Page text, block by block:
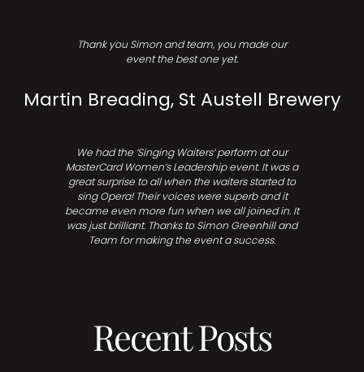
Thank you Simon and team, you made our
event the best one yet.
Martin Breading, St Austell Brewery
We had the ‘Singing Waiters’ perform at our
MasterCard Women’s Leadership event. It was a
great surprise to all when the waiters started to
sing Opera! Their voices were superb and it
became even more fun when we all joined in. It
was just brilliant. Thanks to Simon Greenhill and
Team for making the event a success.
Recent Posts